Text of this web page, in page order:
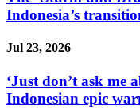
Indonesia’s
Jul 23, 2026
‘Just don’t ask me
Indonesian epic